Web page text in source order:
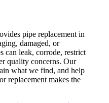
pipe replacement in
damaged, or
can leak, corrode, restrict
quality concerns. Our
what we find, and help
replacement makes the